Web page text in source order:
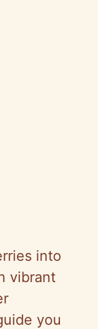
into
vibrant
you